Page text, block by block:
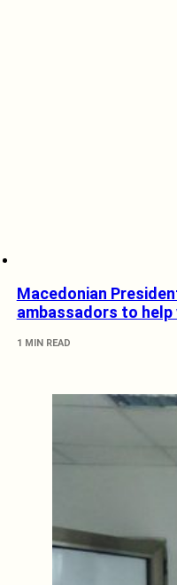
Macedonian
ambassadors to
1 MIN READ